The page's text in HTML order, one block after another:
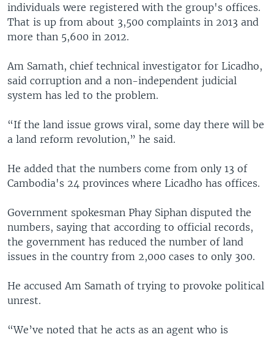
individuals were registered with the group's offices.
That is up from about 3,500 complaints in 2013 and
more than 5,600 in 2012.
Am Samath, chief technical investigator for Licadho,
said corruption and a non-independent judicial
system has led to the problem.
“If the land issue grows viral, some day there will be
a land reform revolution,” he said.
He added that the numbers come from only 13 of
Cambodia's 24 provinces where Licadho has offices.
Government spokesman Phay Siphan disputed the
numbers, saying that according to official records,
the government has reduced the number of land
issues in the country from 2,000 cases to only 300.
He accused Am Samath of trying to provoke political
unrest.
“We’ve noted that he acts as an agent who is